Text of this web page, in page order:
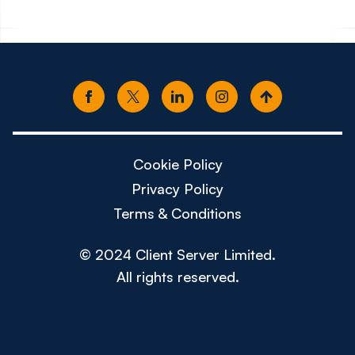
Cookie Policy
Privacy Policy
Terms & Conditions
© 2024 Client Server Limited.
All rights reserved.